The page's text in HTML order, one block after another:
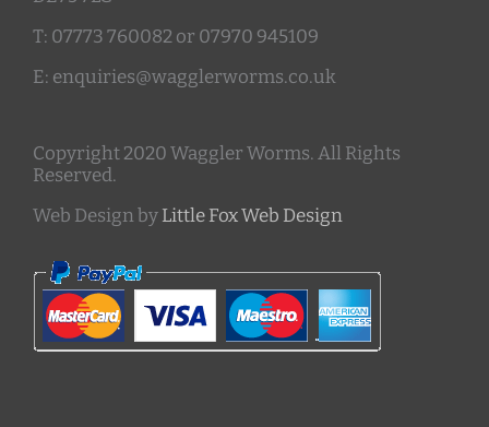
T: 07773 760082 or 07970 945109
E: enquiries@wagglerworms.co.uk
Copyright 2020 Waggler Worms. All Rights
Reserved.
Web Design byLittle Fox Web Design